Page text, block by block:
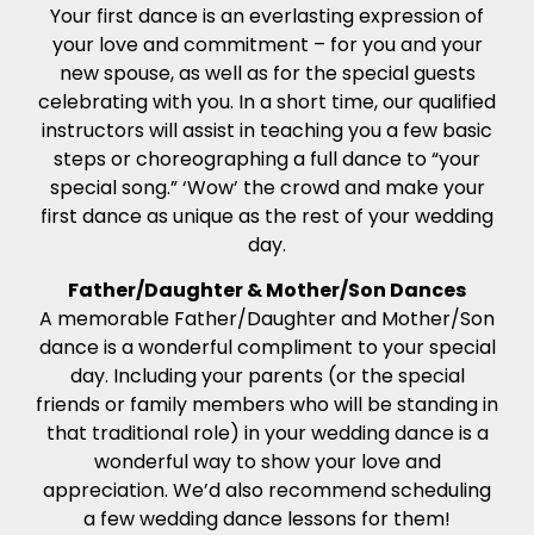
Your first dance is an everlasting expression of
your love and commitment – for you and your
new spouse, as well as for the special guests
celebrating with you. In a short time, our qualified
instructors will assist in teaching you a few basic
steps or choreographing a full dance to “your
special song.” ‘Wow’ the crowd and make your
first dance as unique as the rest of your wedding
day.
Father/Daughter & Mother/Son Dances
A memorable Father/Daughter and Mother/Son
dance is a wonderful compliment to your special
day. Including your parents (or the special
friends or family members who will be standing in
that traditional role) in your wedding dance is a
wonderful way to show your love and
appreciation. We’d also recommend scheduling
a few wedding dance lessons for them!